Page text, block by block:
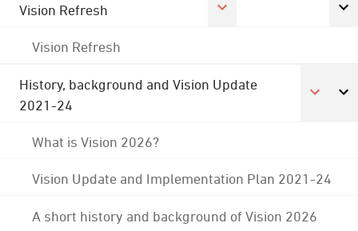
Vision Refresh
Vision Refresh
History, background and Vision Update
2021-24
What is Vision 2026?
Vision Update and Implementation Plan 2021-24
A short history and background of Vision 2026